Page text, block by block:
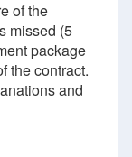
of the
missed (5
package
the contract.
and